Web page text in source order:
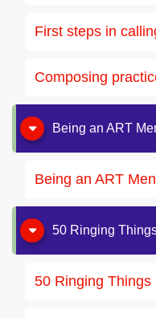
First steps in
Composing
Being an ART
Being an ART
50 Ringing
50 Ringing Things